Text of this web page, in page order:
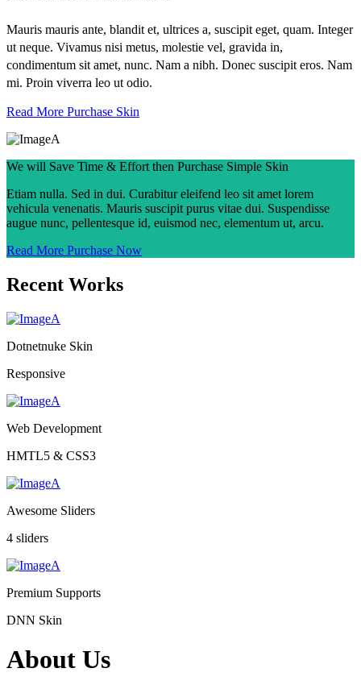
Mauris mauris ante, blandit et, ultrices a, suscipit eget, quam. Integer
ut neque. Vivamus nisi metus, molestie vel, gravida in,
condimentum sit amet, nunc. Nam a nibh. Donec suscipit eros. Nam
mi. Proin viverra leo ut odio.
Read More Purchase Skin
We will Save Time & Effort then Purchase Simple Skin
Etiam nulla. Sed in dui. Curabitur eleifend leo sit amet lorem
vehicula venenatis. Mauris suscipit purus vitae dui. Suspendisse
augue nunc, pellentesque id, euismod nec, elementum ut, arcu.
Read More Purchase Now
Recent Works
Dotnetnuke Skin
Responsive
Web Development
HMTL5 & CSS3
Awesome Sliders
4 sliders
Premium Supports
DNN Skin
About Us